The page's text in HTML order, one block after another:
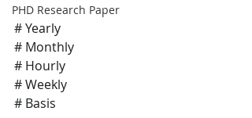
PHD Research Paper
# Yearly
# Monthly
# Hourly
# Weekly
# Basis